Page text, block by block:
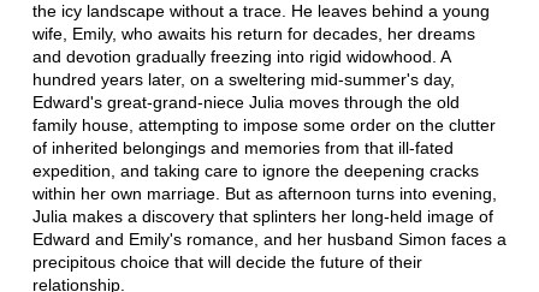
the icy landscape without a trace. He leaves behind a young
wife, Emily, who awaits his return for decades, her dreams
and devotion gradually freezing into rigid widowhood. A
hundred years later, on a sweltering mid-summer's day,
Edward's great-grand-niece Julia moves through the old
family house, attempting to impose some order on the clutter
of inherited belongings and memories from that ill-fated
expedition, and taking care to ignore the deepening cracks
within her own marriage. But as afternoon turns into evening,
Julia makes a discovery that splinters her long-held image of
Edward and Emily's romance, and her husband Simon faces a
precipitous choice that will decide the future of their
relationship.